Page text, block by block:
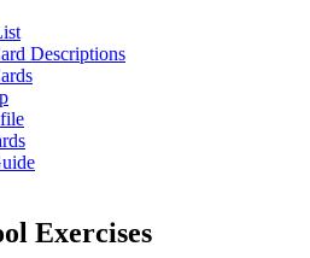
Descriptions
Exercises